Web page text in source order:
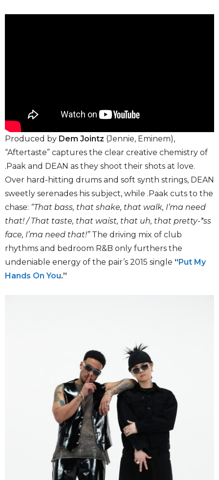
Produced by Dem Jointz (Jennie, Eminem),
“Aftertaste” captures the clear creative chemistry of
.Paak and DEAN as they shoot their shots at love.
Over hard-hitting drums and soft synth strings, DEAN
sweetly serenades his subject, while .Paak cuts to the
chase: “That bass, that shake, that walk, I’ma need
that! / That taste, that waist, that uh, that pretty-*ss
face, I’ma need that!” The driving mix of club
rhythms and bedroom R&B only furthers the
undeniable energy of the pair’s 2015 single “Put My
Hands On You.”